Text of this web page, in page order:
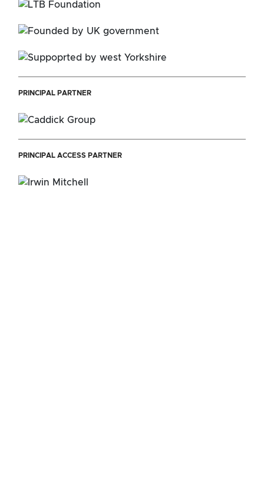
PRINCIPAL PARTNER
PRINCIPAL ACCESS PARTNER